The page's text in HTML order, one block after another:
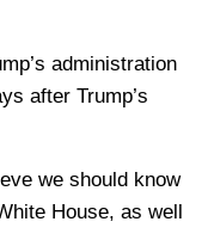
administration
after Trump’s
we should know
House, as well